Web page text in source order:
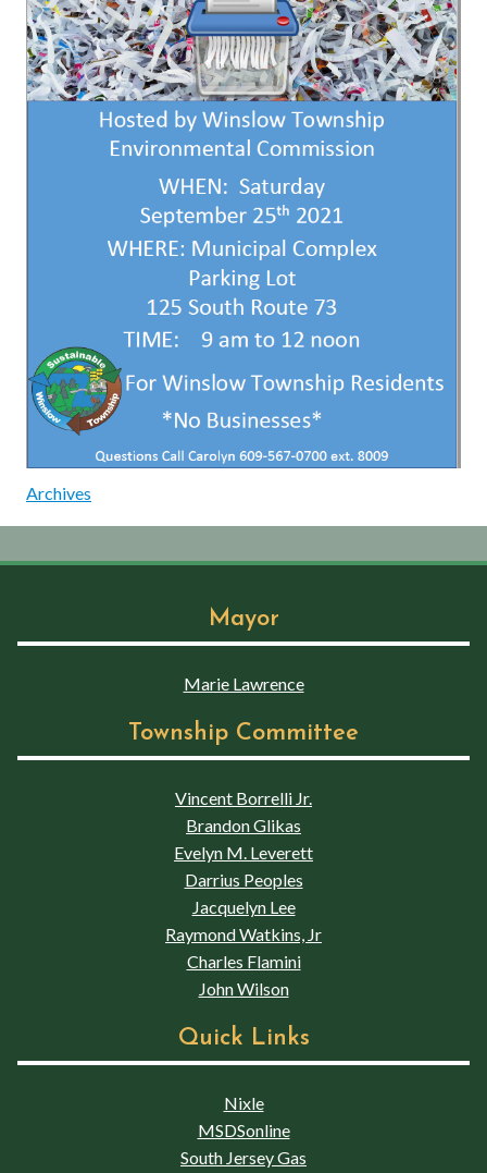
Archives
Mayor
Marie Lawrence
Township Committee
Vincent Borrelli Jr.
Brandon Glikas
Evelyn M. Leverett
Darrius Peoples
Jacquelyn Lee
Raymond Watkins, Jr
Charles Flamini
John Wilson
Quick Links
Nixle
MSDSonline
South Jersey Gas